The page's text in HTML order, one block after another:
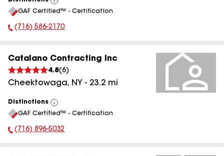
View
All
GAF Certified™ - Certification
Phone Number:
(716) 586-2170
Catalano Contracting Inc
4.8(6)
Cheektowaga, NY - 23.2 mi
Distinctions
View
All
GAF Certified™ - Certification
Phone Number:
(716) 896-5032